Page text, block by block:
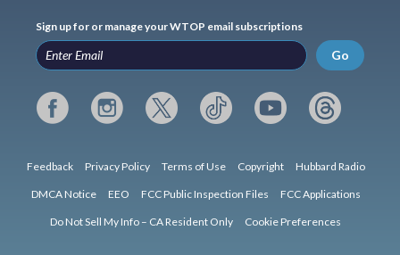
Sign up for or manage your WTOP email subscriptions
Go
Feedback Privacy Policy Terms of Use Copyright Hubbard Radio
DMCA Notice EEO FCC Public Inspection Files FCC Applications
Do Not Sell My Info – CA Resident Only Cookie Preferences